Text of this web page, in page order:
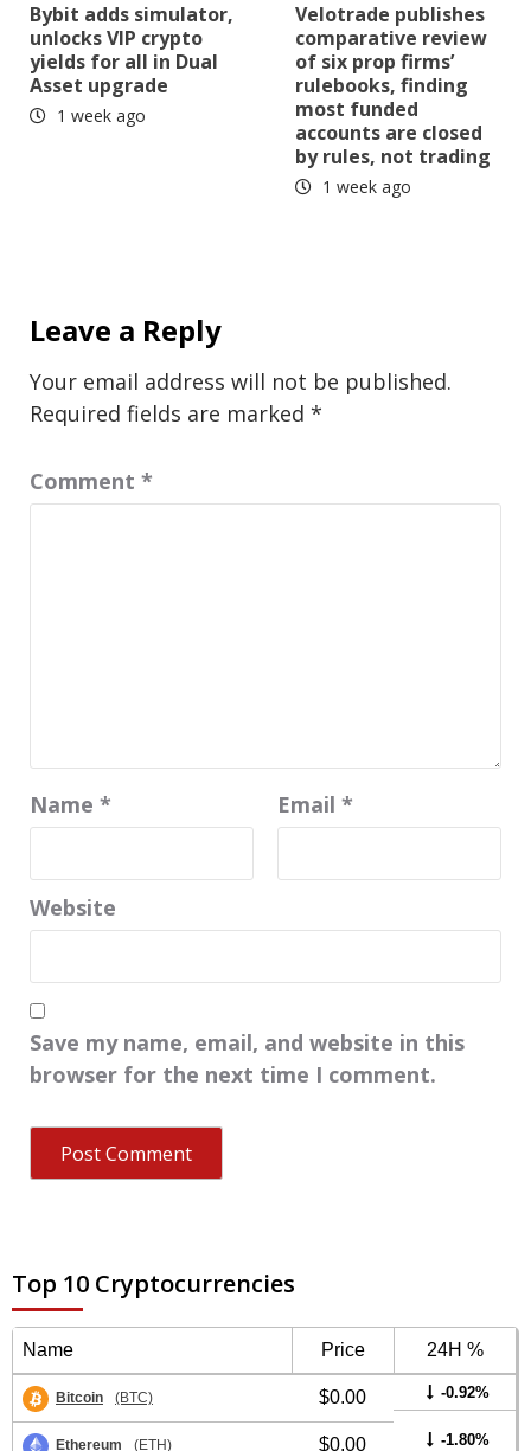
Bybit adds simulator,
unlocks VIP crypto
yields for all in Dual
Asset upgrade
1 week ago
Velotrade publishes
comparative review
of six prop firms’
rulebooks, finding
most funded
accounts are closed
by rules, not trading
1 week ago
Leave a Reply
Your email address will not be published.
Required fields are marked *
Comment *
Name * Email *
Website
Save my name, email, and website in this
browser for the next time I comment.
Top 10 Cryptocurrencies
Name Price 24H %
Bitcoin (BTC) $0.00 -0.92%
Ethereum (ETH) $0.00 -1.80%